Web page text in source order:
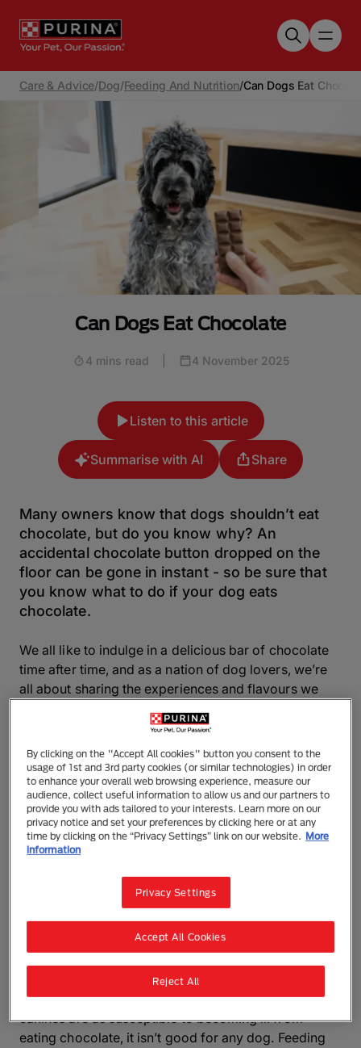
Care & Advice/Dog/Feeding And Nutrition/Can Dogs Eat
Can Dogs Eat Chocolate
4 mins read 4 November 2025
Listen to this article
Summarise with AI Share
Many owners know that dogs shouldn’t eat
chocolate, but do you know why? An
accidental chocolate button dropped on the
floor can be gone in instant - so be sure that
you know what to do if your dog eats
chocolate.
We all like to indulge in a delicious bar of chocolate
time after time, and as a nation of dog lovers, we’re
all about sharing the experiences and flavours we
love with our canine friends. But there is such a thing
as too much of a good thing, which is particularly
true with chocolate. It may surprise you to learn that
dogs eating chocolate can be fatal as it’s highly
poisonous and if they eat even the smallest amount,
you’ll need to seek veterinary help straight away.
At Purina, we care about your dog’s health and want
we’ve created this guide to tell you all you need to
know about chocolate poisoning in dogs and what to
do if your dog eats chocolate.
Can dogs eat chocolate?
No, dogs can’t eat chocolate. Although not all
canines are as susceptible to becoming ill from
eating chocolate, it isn’t good for any dog. Feeding
By clicking on the "Accept All cookies" button you consent to the
usage of 1st and 3rd party cookies (or similar technologies) in order
to enhance your overall web browsing experience, measure our
audience, collect useful information to allow us and our partners to
provide you with ads tailored to your interests. Learn more on our
privacy notice and set your preferences by clicking here or at any
time by clicking on the “Privacy Settings” link on our website. More
information
Privacy Settings
Reject All
Accept All Cookies